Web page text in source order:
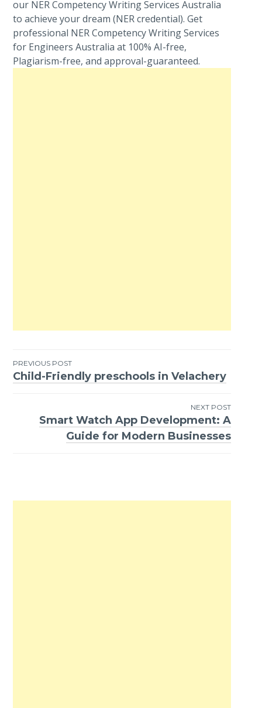
our NER Competency Writing Services Australia
to achieve your dream (NER credential). Get
professional NER Competency Writing Services
for Engineers Australia at 100% AI-free,
Plagiarism-free, and approval-guaranteed.
Post
PREVIOUS POST
Child-Friendly preschools in Velachery
NEXT POST
Smart Watch App Development: A
Guide for Modern Businesses